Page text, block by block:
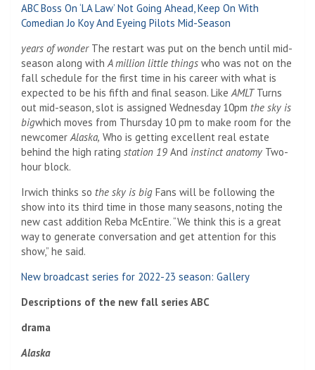
ABC Boss On ‘LA Law’ Not Going Ahead, Keep On With
Comedian Jo Koy And Eyeing Pilots Mid-Season
years of wonderThe restart was put on the bench until mid-
season along with A million little things who was not on the
fall schedule for the first time in his career with what is
expected to be his fifth and final season. Like AMLTTurns
out mid-season, slot is assigned Wednesday 10pm the sky is
bigwhich moves from Thursday 10 pm to make room for the
newcomer Alaska, Who is getting excellent real estate
behind the high rating station 19 And instinct anatomy Two-
hour block.
Irwich thinks so the sky is big Fans will be following the
show into its third time in those many seasons, noting the
new cast addition Reba McEntire. “We think this is a great
way to generate conversation and get attention for this
show,” he said.
New broadcast series for 2022-23 season: Gallery
Descriptions of the new fall series ABC
drama
Alaska